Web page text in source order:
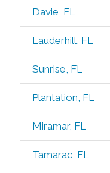
Davie, FL
Lauderhill, FL
Sunrise, FL
Plantation, FL
Miramar, FL
Tamarac, FL